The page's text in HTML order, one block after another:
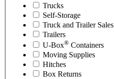
Trucks
Self-Storage
Truck and Trailer Sales
Trailers
U-Box® Containers
Moving Supplies
Hitches
Box Returns